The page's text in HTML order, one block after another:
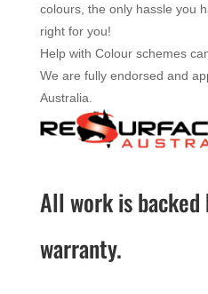
colours, the only hassle you
right for you!
Help with Colour schemes
We are fully endorsed and
Australia.
All work is backed
warranty.